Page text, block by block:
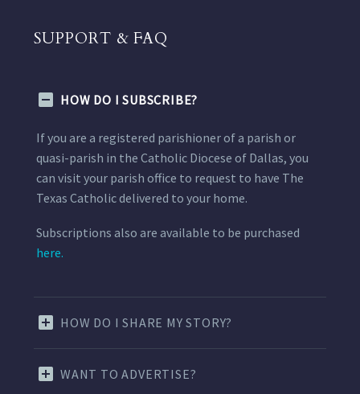
SUPPORT & FAQ
HOW DO I SUBSCRIBE?
If you are a registered parishioner of a parish or
quasi-parish in the Catholic Diocese of Dallas, you
can visit your parish office to request to have The
Texas Catholic delivered to your home.
Subscriptions also are available to be purchased
here.
HOW DO I SHARE MY STORY?
WANT TO ADVERTISE?